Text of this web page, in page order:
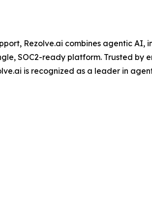
Rezolve.ai combines agentic AI,
SOC2-ready platform. Trusted by
is recognized as a leader in